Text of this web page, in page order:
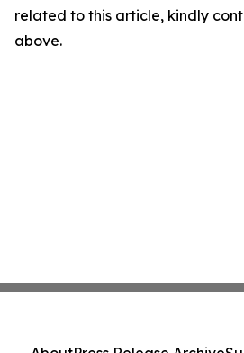
related to this article, kindly
above.